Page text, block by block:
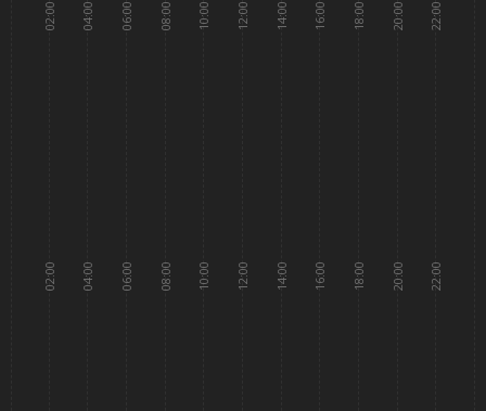
02:00
02:00
04:00
04:00
06:00
06:00
08:00
08:00
10:00
10:00
12:00
12:00
14:00
14:00
16:00
16:00
18:00
18:00
20:00
20:00
22:00
22:00